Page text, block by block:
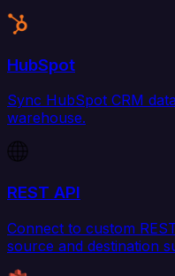
HubSpot
Sync HubSpot CRM
warehouse.
REST API
Connect to custom
source and destination